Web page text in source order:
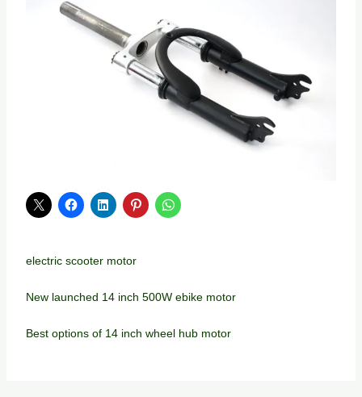
electric scooter motor
New launched 14 inch 500W ebike motor
Best options of 14 inch wheel hub motor